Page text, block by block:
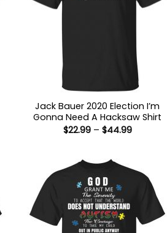
Jack Bauer 2020 Election I’m
Gonna Need A Hacksaw Shirt
$22.99 – $44.99Price